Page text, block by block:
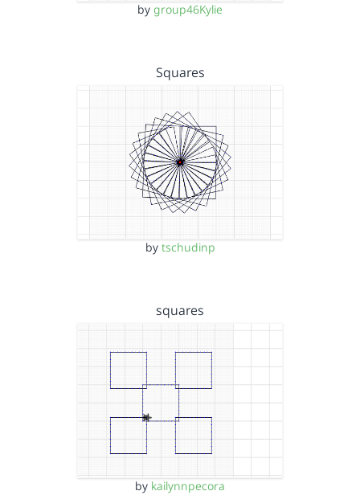
by group46Kylie
Squares
by tschudinp
squares
by kailynnpecora